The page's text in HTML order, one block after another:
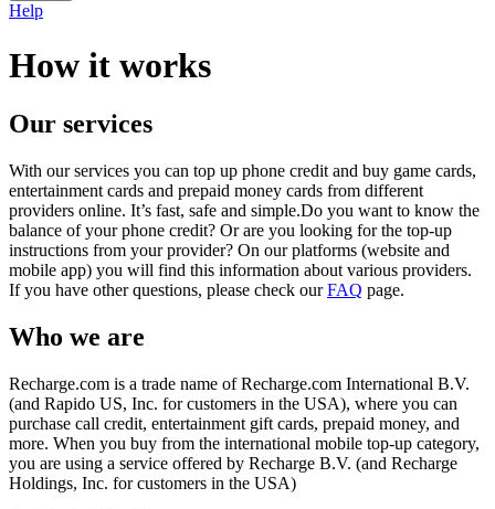
Help
How it works
Our services
With our services you can top up phone credit and buy game cards,
entertainment cards and prepaid money cards from different
providers online. It’s fast, safe and simple.Do you want to know the
balance of your phone credit? Or are you looking for the top-up
instructions from your provider? On our platforms (website and
mobile app) you will find this information about various providers.
If you have other questions, please check ourFAQ page.
Who we are
Recharge.com is a trade name of Recharge.com International B.V.
(and Rapido US, Inc. for customers in the USA), where you can
purchase call credit, entertainment gift cards, prepaid money, and
more. When you buy from the international mobile top-up category,
you are using a service offered by Recharge B.V. (and Recharge
Holdings, Inc. for customers in the USA)